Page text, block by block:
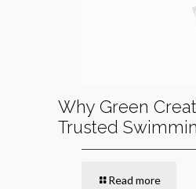
Why Green
Trusted
Read more